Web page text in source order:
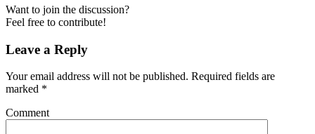
Want to join the discussion?
Feel free to contribute!
Leave a Reply
Your email address will not be published. Required fields are
marked *
Comment